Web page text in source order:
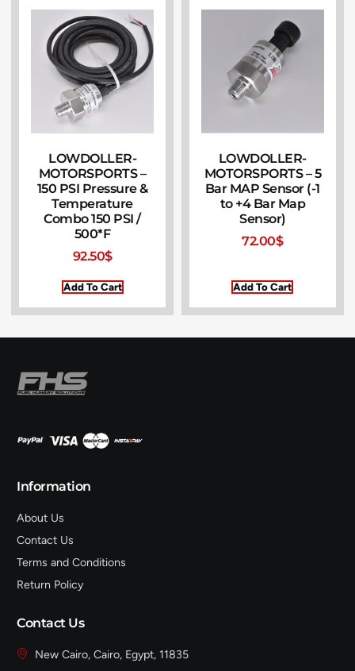
LOWDOLLER-
MOTORSPORTS –
150 PSI Pressure &
Temperature
Combo 150 PSI /
500*F
92.50$
Add To Cart
LOWDOLLER-
MOTORSPORTS – 5
Bar MAP Sensor (-1
to +4 Bar Map
Sensor)
72.00$
Add To Cart
Information
About Us
Contact Us
Terms and Conditions
Return Policy
Contact Us
New Cairo, Cairo, Egypt, 11835